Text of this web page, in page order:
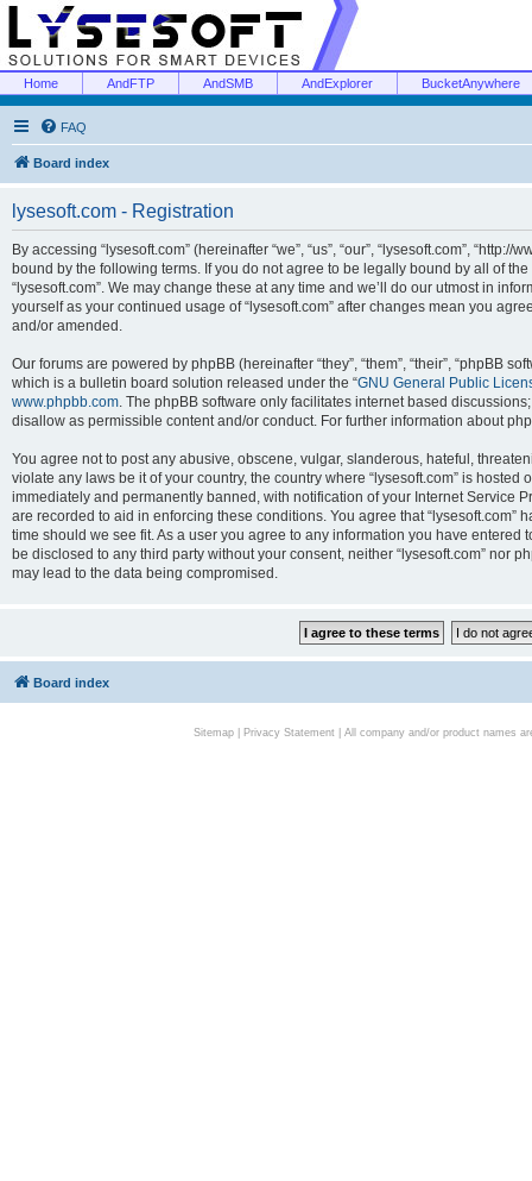
Home AndFTP AndSMB AndExplorer BucketAnywhere
FAQ
Board index
lysesoft.com - Registration
By accessing “lysesoft.com” (hereinafter “we”, “us”, “our”, “lysesoft.com”,
bound by the following terms. If you do not agree to be legally bound by all of
“lysesoft.com”. We may change these at any time and we’ll do our utmost in
yourself as your continued usage of “lysesoft.com” after changes mean you
and/or amended.
Our forums are powered by phpBB (hereinafter “they”, “them”, “their”, “phpBB
which is a bulletin board solution released under the “GNU General Public
www.phpbb.com. The phpBB software only facilitates internet based
disallow as permissible content and/or conduct. For further information about
You agree not to post any abusive, obscene, vulgar, slanderous, hateful,
violate any laws be it of your country, the country where “lysesoft.com” is
immediately and permanently banned, with notification of your Internet Service
are recorded to aid in enforcing these conditions. You agree that “lysesoft.com”
time should we see fit. As a user you agree to any information you have
be disclosed to any third party without your consent, neither “lysesoft.com” nor
may lead to the data being compromised.
Board index
Sitemap| Privacy Statement| All company and/or product names